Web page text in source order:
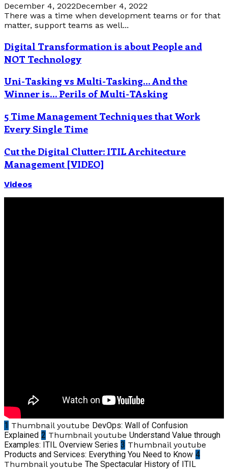
December 4, 2022December 4, 2022
There was a time when development teams or for that
matter, support teams as well...
Digital Transformation is about People and
NOT Technology
Uni-Tasking vs Multi-Tasking… And the
Winner is… Perils of Multi-TAsking
5 Time Management Techniques that Work
Every Single Time
Cut the Digital Clutter: ITIL Architecture
Management [VIDEO]
Videos
1 Thumbnail youtube DevOps: Wall of Confusion
Explained 2 Thumbnail youtube Understand Value through
Examples: ITIL Overview Series 3 Thumbnail youtube
Products and Services: Everything You Need to Know 4
Thumbnail youtube The Spectacular History of ITIL